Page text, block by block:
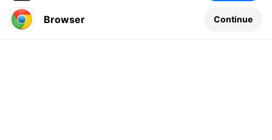
Leave a comment...
Browser Continue